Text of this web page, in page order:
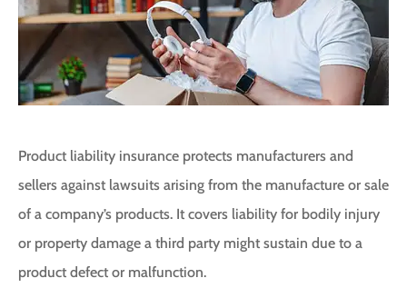
Product liability insurance protects manufacturers and
sellers against lawsuits arising from the manufacture or sale
of a company’s products. It covers liability for bodily injury
or property damage a third party might sustain due to a
product defect or malfunction.